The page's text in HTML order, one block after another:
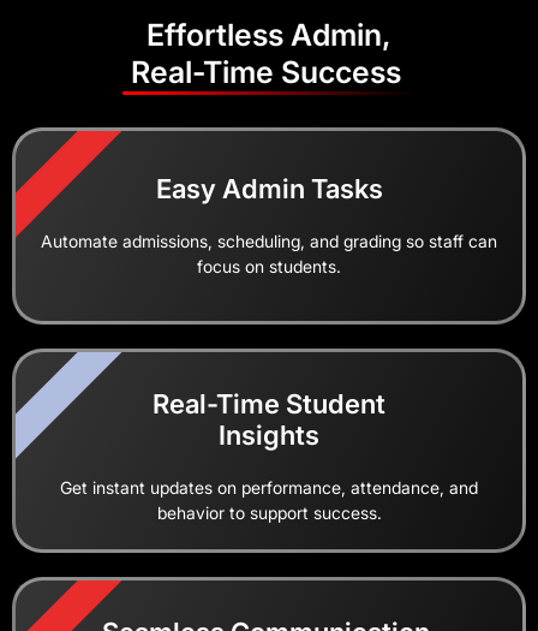
Effortless Admin,
Real-Time Success
Easy Admin Tasks
Automate admissions, scheduling, and grading so staff can
focus on students.
Real-Time Student
Insights
Get instant updates on performance, attendance, and
behavior to support success.